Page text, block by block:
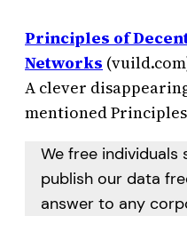
Principles of
Networks
A clever
mentioned
We free individuals
publish our data
answer to any